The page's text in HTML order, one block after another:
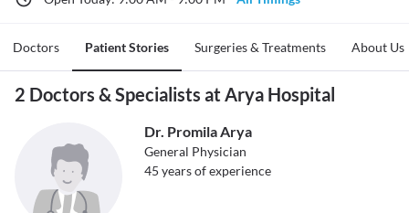
Doctors Patient Stories Surgeries & Treatments About Us
2 Doctors & Specialists at Arya Hospital
Dr. Promila Arya
General Physician
45 years of experience